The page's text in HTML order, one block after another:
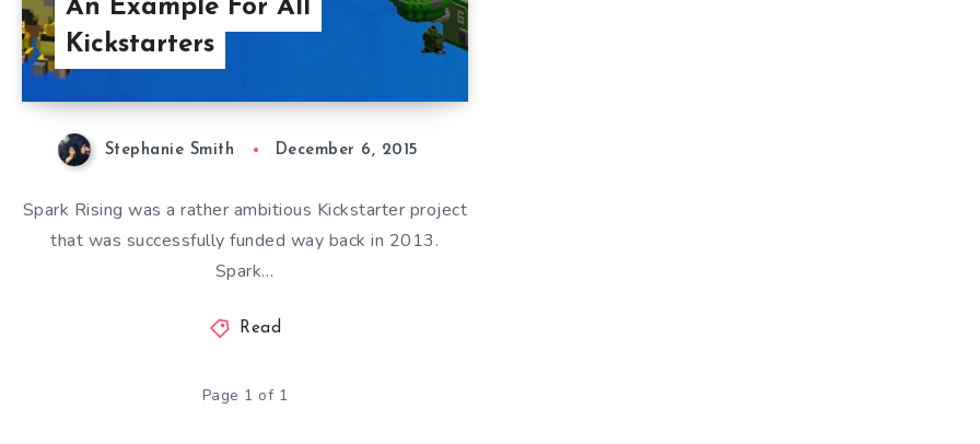
An Example For All
Kickstarters
Stephanie Smith December 6, 2015
Spark Rising was a rather ambitious Kickstarter project
that was successfully funded way back in 2013.
Spark…
Read
Page 1 of 1